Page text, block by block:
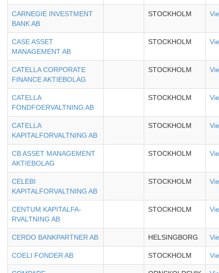
CARNEGIE INVESTMENT
BANK AB
STOCKHOLM
CASE ASSET
MANAGEMENT AB
STOCKHOLM
CATELLA CORPORATE
FINANCE AKTIEBOLAG
STOCKHOLM
CATELLA
FONDFOERVALTNING AB
STOCKHOLM
CATELLA
KAPITALFORVALTNING AB
STOCKHOLM
CB ASSET MANAGEMENT
AKTIEBOLAG
STOCKHOLM
CELEBI
KAPITALFORVALTNING AB
STOCKHOLM
CENTUM KAPITALFA-
RVALTNING AB
STOCKHOLM
CERDO BANKPARTNER AB HELSINGBORG
COELI FONDER AB STOCKHOLM